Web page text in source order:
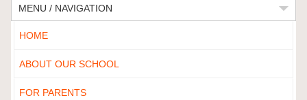
MENU / NAVIGATION
HOME
ABOUT OUR SCHOOL
FOR PARENTS